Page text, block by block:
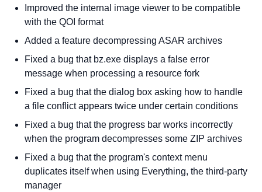
Improved the internal image viewer to be compatible
with the QOI format
Added a feature decompressing ASAR archives
Fixed a bug that bz.exe displays a false error
message when processing a resource fork
Fixed a bug that the dialog box asking how to handle
a file conflict appears twice under certain conditions
Fixed a bug that the progress bar works incorrectly
when the program decompresses some ZIP archives
Fixed a bug that the program's context menu
duplicates itself when using Everything, the third-party
manager